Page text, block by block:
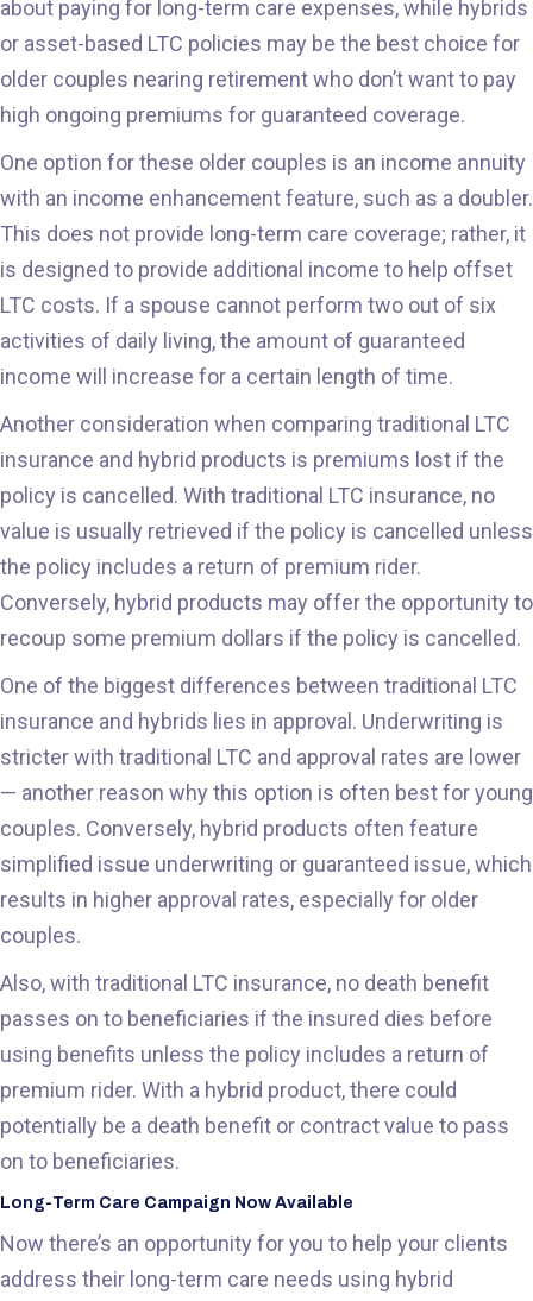
about paying for long-term care expenses, while hybrids
or asset-based LTC policies may be the best choice for
older couples nearing retirement who don’t want to pay
high ongoing premiums for guaranteed coverage.
One option for these older couples is an income annuity
with an income enhancement feature, such as a doubler.
This does not provide long-term care coverage; rather, it
is designed to provide additional income to help offset
LTC costs. If a spouse cannot perform two out of six
activities of daily living, the amount of guaranteed
income will increase for a certain length of time.
Another consideration when comparing traditional LTC
insurance and hybrid products is premiums lost if the
policy is cancelled. With traditional LTC insurance, no
value is usually retrieved if the policy is cancelled unless
the policy includes a return of premium rider.
Conversely, hybrid products may offer the opportunity to
recoup some premium dollars if the policy is cancelled.
One of the biggest differences between traditional LTC
insurance and hybrids lies in approval. Underwriting is
stricter with traditional LTC and approval rates are lower
— another reason why this option is often best for young
couples. Conversely, hybrid products often feature
simplified issue underwriting or guaranteed issue, which
results in higher approval rates, especially for older
couples.
Also, with traditional LTC insurance, no death benefit
passes on to beneficiaries if the insured dies before
using benefits unless the policy includes a return of
premium rider. With a hybrid product, there could
potentially be a death benefit or contract value to pass
on to beneficiaries.
Long-Term Care Campaign Now Available
Now there’s an opportunity for you to help your clients
address their long-term care needs using hybrid